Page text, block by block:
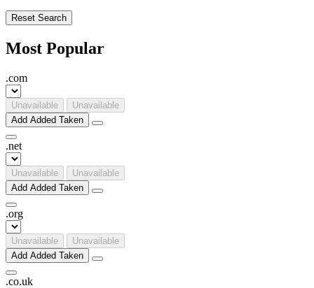
Reset Search
Most Popular
.com
Unavailable
Unavailable
Add Added Taken
.net
Unavailable
Unavailable
Add Added Taken
.org
Unavailable
Unavailable
Add Added Taken
.co.uk